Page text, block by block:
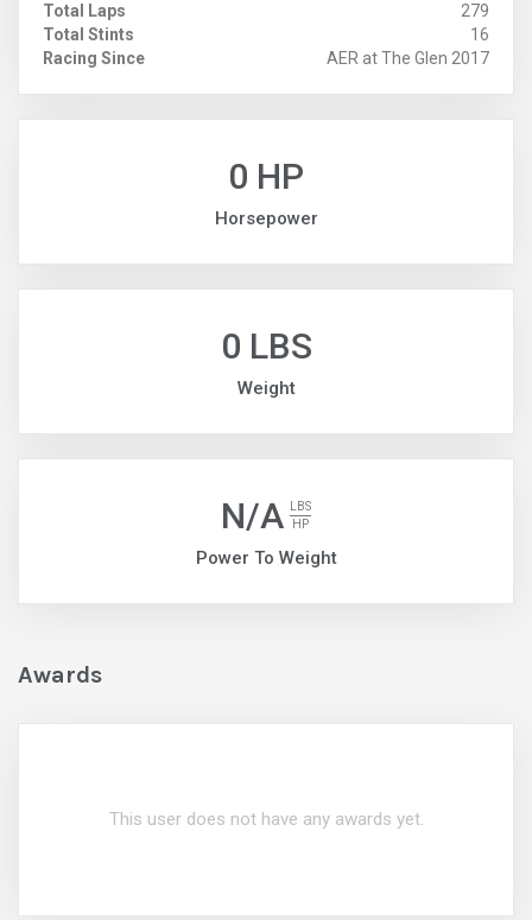
Total Laps
279
Total Stints
16
Racing Since
AER at The Glen 2017
0 HP
Horsepower
0 LBS
Weight
N/A
LBS
HP
Power To Weight
Awards
This user does not have any awards yet.